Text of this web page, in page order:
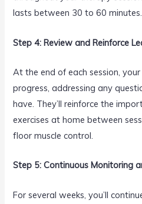
lasts between 30 to 60 minutes.
Step 4: Review and Reinforce
At the end of each session,
progress, addressing any
have. They’ll reinforce the
exercises at home between
floor muscle control.
Step 5: Continuous Monitoring
For several weeks, you’ll